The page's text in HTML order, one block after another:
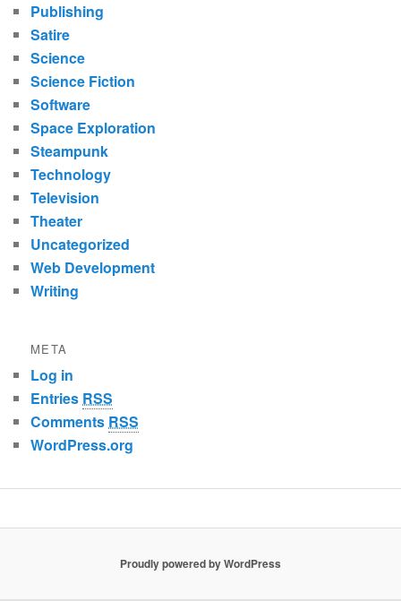
Publishing
Satire
Science
Science Fiction
Software
Space Exploration
Steampunk
Technology
Television
Theater
Uncategorized
Web Development
Writing
META
Log in
Entries RSS
Comments RSS
WordPress.org
Proudly powered by WordPress